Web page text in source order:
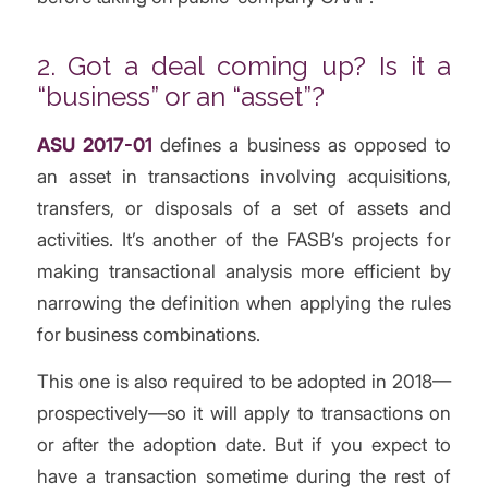
2. Got a deal coming up? Is it a
“business” or an “asset”?
ASU 2017-01 defines a business as opposed to
an asset in transactions involving acquisitions,
transfers, or disposals of a set of assets and
activities. It’s another of the FASB’s projects for
making transactional analysis more efficient by
narrowing the definition when applying the rules
for business combinations.
This one is also required to be adopted in 2018—
prospectively—so it will apply to transactions on
or after the adoption date. But if you expect to
have a transaction sometime during the rest of